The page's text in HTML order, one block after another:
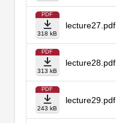
PDF
318 kB
lecture27.pdf
PDF
313 kB
lecture28.pdf
PDF
243 kB
lecture29.pdf